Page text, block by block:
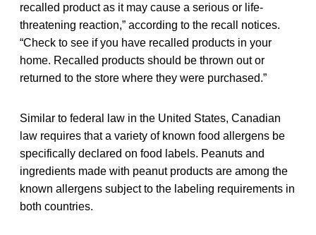
recalled product as it may cause a serious or life-
threatening reaction,” according to the recall notices.
“Check to see if you have recalled products in your
home. Recalled products should be thrown out or
returned to the store where they were purchased.”
Similar to federal law in the United States, Canadian
law requires that a variety of known food allergens be
specifically declared on food labels. Peanuts and
ingredients made with peanut products are among the
known allergens subject to the labeling requirements in
both countries.